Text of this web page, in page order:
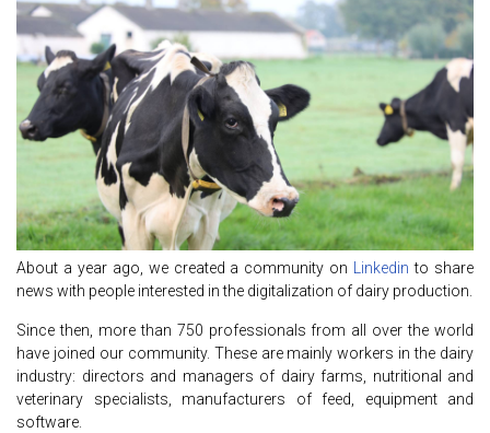
About a year ago, we created a community on Linkedin to share
news with people interested in the digitalization of dairy production.
Since then, more than 750 professionals from all over the world
have joined our community. These are mainly workers in the dairy
industry: directors and managers of dairy farms, nutritional and
veterinary specialists, manufacturers of feed, equipment and
software.